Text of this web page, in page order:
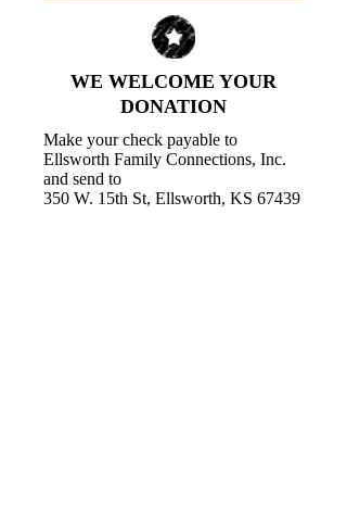
WE WELCOME YOUR
DONATION
Make your check payable to
Ellsworth Family Connections, Inc.
and send to
350 W. 15th St, Ellsworth, KS 67439